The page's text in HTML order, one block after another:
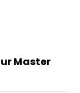
Master